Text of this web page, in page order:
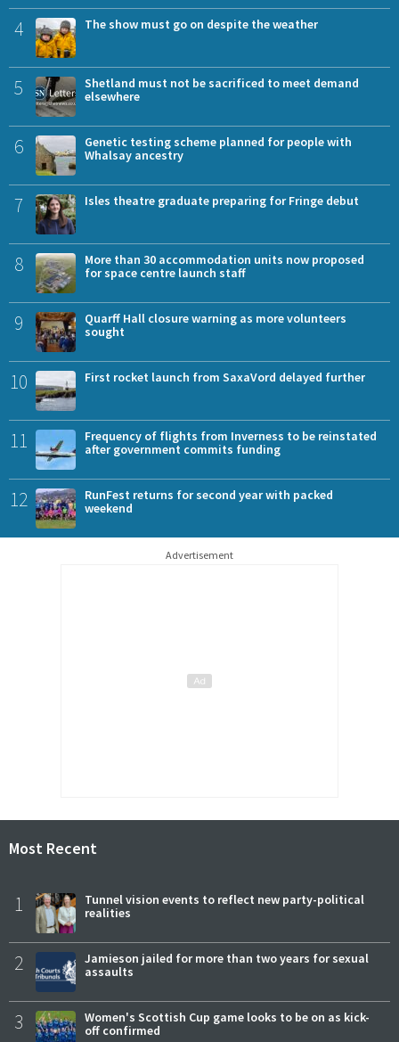
4 The show must go on despite the weather
5
Shetland must not be sacrificed to meet demand
elsewhere
6
Genetic testing scheme planned for people with
Whalsay ancestry
7 Isles theatre graduate preparing for Fringe debut
8
More than 30 accommodation units now proposed
for space centre launch staff
9
Quarff Hall closure warning as more volunteers
sought
10 First rocket launch from SaxaVord delayed further
11
Frequency of flights from Inverness to be reinstated
after government commits funding
12
RunFest returns for second year with packed
weekend
Advertisement
Most Recent
1
Tunnel vision events to reflect new party-political
realities
2
Jamieson jailed for more than two years for sexual
assaults
3
Women's Scottish Cup game looks to be on as kick-
off confirmed